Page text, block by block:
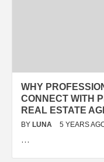
WHY
CONNECT WITH
REAL ESTATE
BY LUNA 5 YEARS
…